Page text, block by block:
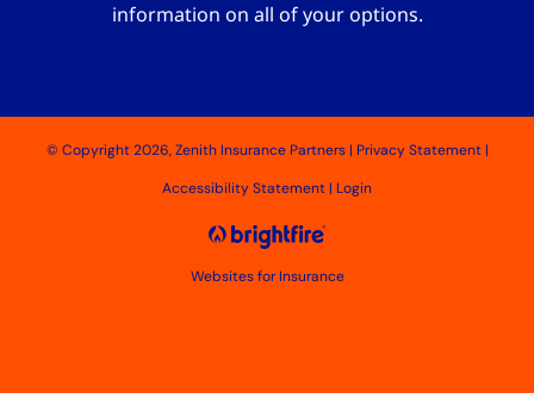
information on all of your options.
© Copyright 2026, Zenith Insurance Partners| Privacy Statement|
Accessibility Statement| Login
Websites for Insurance